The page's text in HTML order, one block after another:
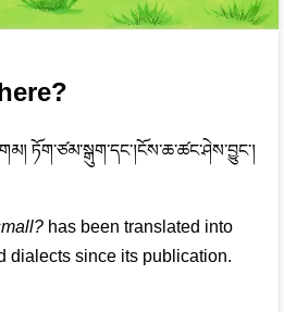
ཏོག་ཙམ་སྒུག་དང་།ངོས་ཆ་ཚང་ཤེས་བྱུང་།
has been translated into
dialects since its publication.